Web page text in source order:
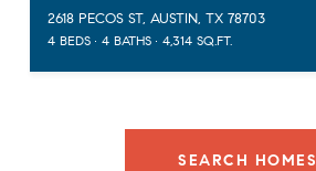
2618 PECOS ST, AUSTIN, TX 78703
4 BEDS 4 BATHS 4,314 SQ.FT.
SEARCH HOMES